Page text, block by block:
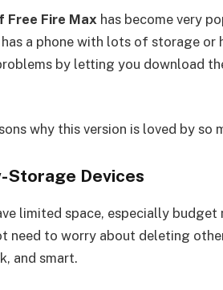
Free Fire Max has become very
has a phone with lots of storage
by letting you download
why this version is loved by so
Devices
limited space, especially
need to worry about deleting
and smart.